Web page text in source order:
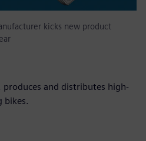
kicks new product
produces and distributes high-
bikes.